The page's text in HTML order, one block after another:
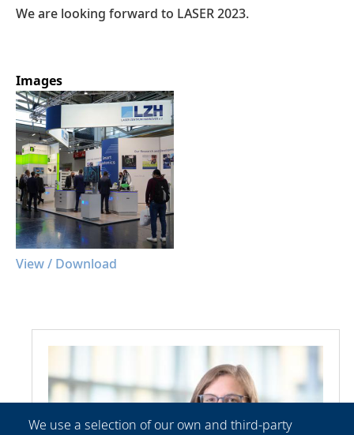
We are looking forward to LASER 2023.
Images
View / Download
We use a selection of our own and third-party